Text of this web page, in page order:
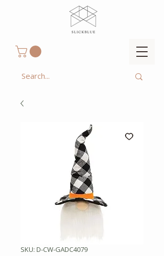
SKU: D-CW-GADC4079